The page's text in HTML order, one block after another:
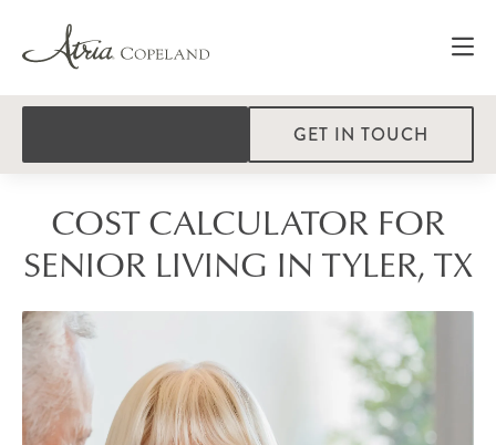
GET IN TOUCH
COST CALCULATOR FOR
SENIOR LIVING IN TYLER, TX